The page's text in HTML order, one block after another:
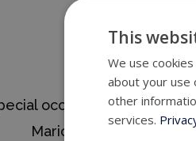
occasion, Relais &
Mario Sandoval,
This
We use
about your use
other
services.